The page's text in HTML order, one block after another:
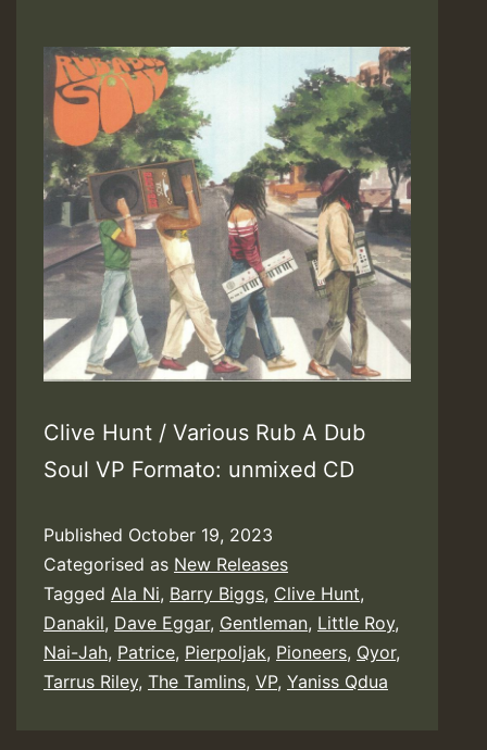
Clive Hunt / Various Rub A Dub
Soul VP Formato: unmixed CD
Published October 19, 2023
Categorised as New Releases
Tagged Ala Ni, Barry Biggs, Clive Hunt,
Danakil, Dave Eggar, Gentleman, Little Roy,
Nai-Jah, Patrice, Pierpoljak, Pioneers, Qyor,
Tarrus Riley, The Tamlins, VP, Yaniss Qdua